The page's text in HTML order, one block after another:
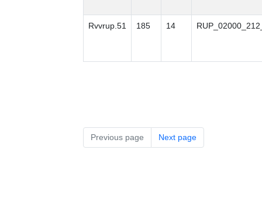
Rvvrup.51 185 14
Previous page Next page